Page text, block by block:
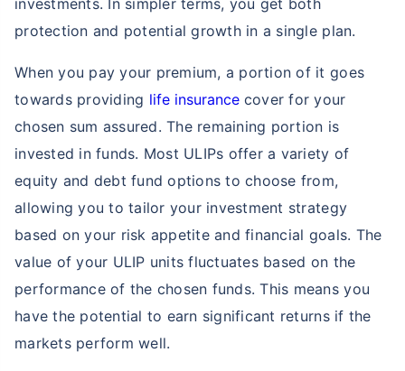
investments. In simpler terms, you get both
protection and potential growth in a single plan.
When you pay your premium, a portion of it goes
towards providing life insurancecover for your
chosen sum assured. The remaining portion is
invested in funds. Most ULIPs offer a variety of
equity and debt fund options to choose from,
allowing you to tailor your investment strategy
based on your risk appetite and financial goals. The
value of your ULIP units fluctuates based on the
performance of the chosen funds. This means you
have the potential to earn significant returns if the
markets perform well.